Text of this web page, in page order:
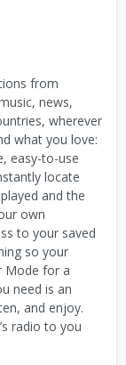
from
news,
wherever
what you love:
easy-to-use
locate
and the
own
to your saved
so your
Mode for a
need is an
and enjoy.
radio to you